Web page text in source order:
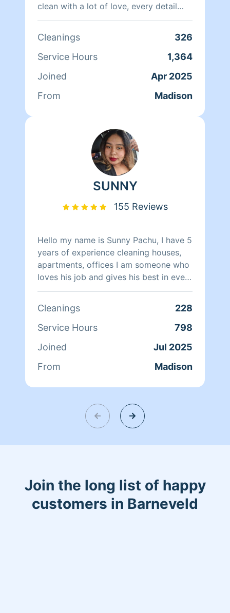
clean with a lot of love, every detail
during cleaning, I like to leave
clean, I also like to be responsible with
my work, I hope to meet you soon to
Cleanings
326
Service Hours
1,364
Joined
Apr 2025
From
Madison
SUNNY
155 Reviews
Hello my name is Sunny Pachu, I have 5
years of experience cleaning houses,
apartments, offices I am someone who
loves his job and gives his best in every
cleaning.
Cleanings
228
Service Hours
798
Joined
Jul 2025
From
Madison
Join the long list of happy
customers in Barneveld